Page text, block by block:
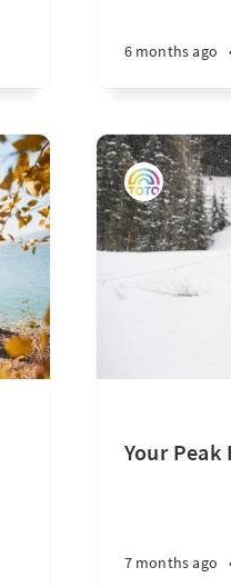
6 months ago
Your
7 months ago